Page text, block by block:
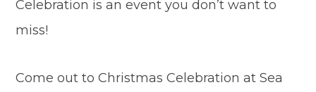
Celebration is an event you don’t want to
miss!
Come out to Christmas Celebration at Sea